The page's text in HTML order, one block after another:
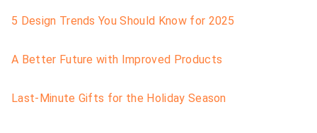
5 Design Trends You Should Know for 2025
A Better Future with Improved Products
Last-Minute Gifts for the Holiday Season